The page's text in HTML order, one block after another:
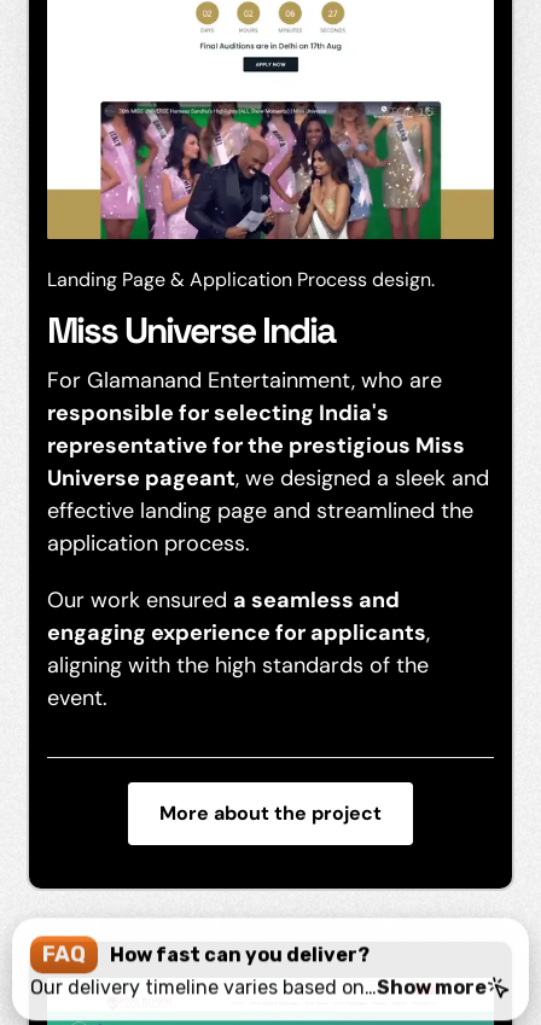
Landing Page & Application Process design.
Miss Universe India
For Glamanand Entertainment, who are
responsible for selecting India's
representative for the prestigious Miss
Universe pageant, we designed a sleek and
effective landing page and streamlined the
application process.
Our work ensured a seamless and
engaging experience for applicants,
aligning with the high standards of the
event.
More about the project
FAQ
How fast can you deliver?
Show more